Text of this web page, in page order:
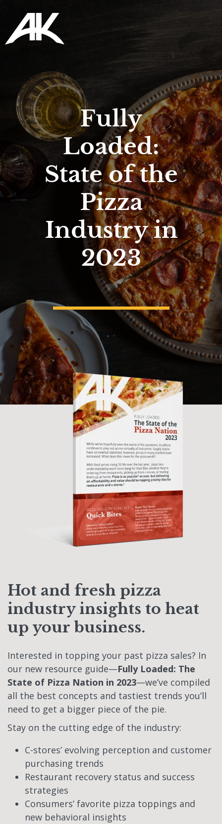
Fully
Loaded:
State of the
Pizza
Industry in
2023
Hot and fresh pizza
industry insights to heat
up your business.
Interested in topping your past pizza sales? In
our new resource guide—Fully Loaded: The
State of Pizza Nation in 2023—we’ve compiled
all the best concepts and tastiest trends you’ll
need to get a bigger piece of the pie.
Stay on the cutting edge of the industry:
C-stores’ evolving perception and customer
purchasing trends
Restaurant recovery status and success
strategies
Consumers’ favorite pizza toppings and
new behavioral insights